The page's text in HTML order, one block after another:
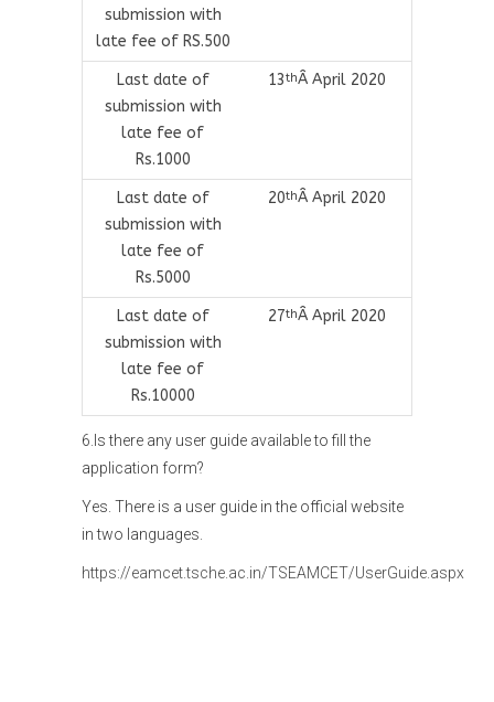
submission with
late fee of RS.500
Last date of
submission with
late fee of
Rs.1000
13thÂ April 2020
Last date of
submission with
late fee of
Rs.5000
20thÂ April 2020
Last date of
submission with
late fee of
Rs.10000
27thÂ April 2020
6.Is there any user guide available to fill the
application form?
Yes. There is a user guide in the official website
in two languages.
https://eamcet.tsche.ac.in/TSEAMCET/UserGuide.aspx